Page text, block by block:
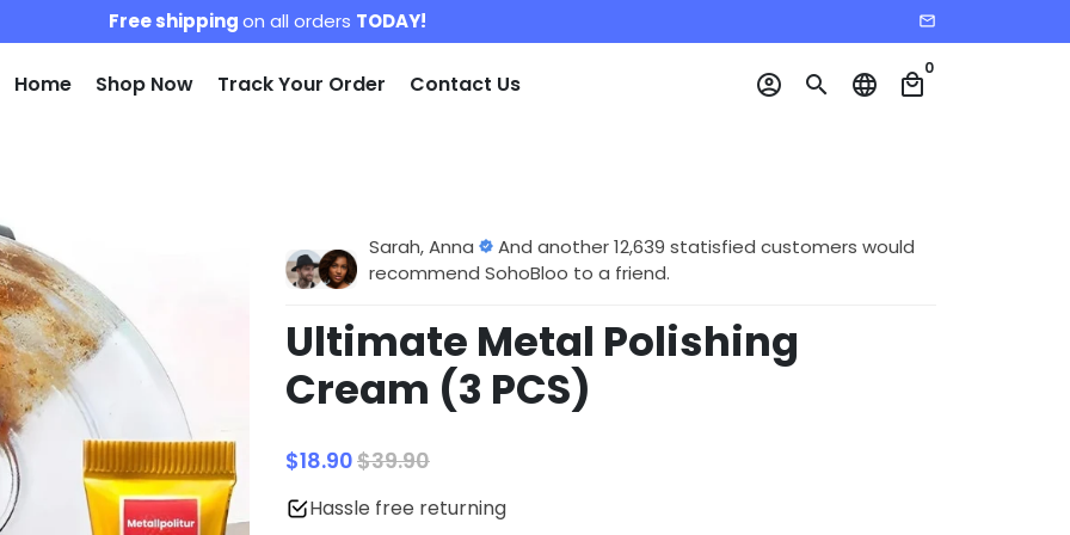
Free shippingon all orders TODAY! email
Home Shop Now Track Your Order Contact Us account_circle search language local_mall
0
Sarah, Anna
And another 12,639 statisfied customers would
recommend SohoBloo to a friend.
Ultimate Metal Polishing
Cream (3 PCS)
$18.90$39.90
Hassle free returning